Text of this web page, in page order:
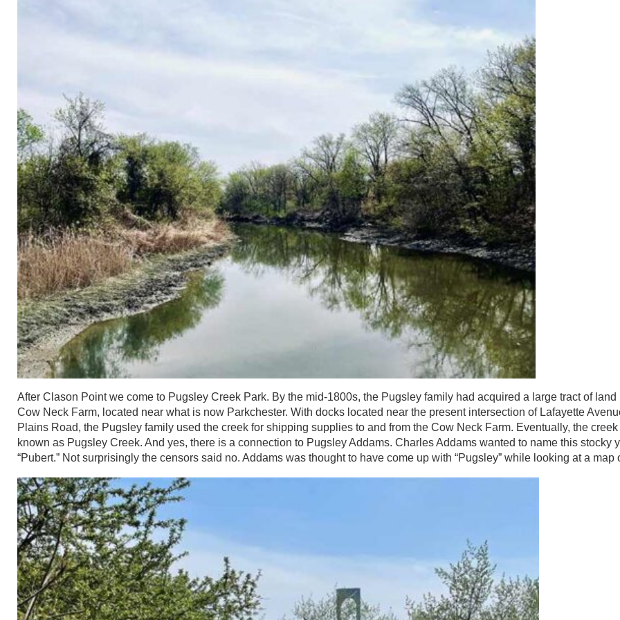
After Clason Point we come to Pugsley Creek Park. By the mid-1800s, the Pugsley family had acquired a large tract of land
Cow Neck Farm, located near what is now Parkchester. With docks located near the present intersection of Lafayette
Plains Road, the Pugsley family used the creek for shipping supplies to and from the Cow Neck Farm. Eventually, the
known as Pugsley Creek. And yes, there is a connection to Pugsley Addams. Charles Addams wanted to name this stocky
“Pubert.” Not surprisingly the censors said no. Addams was thought to have come up with “Pugsley” while looking at a map